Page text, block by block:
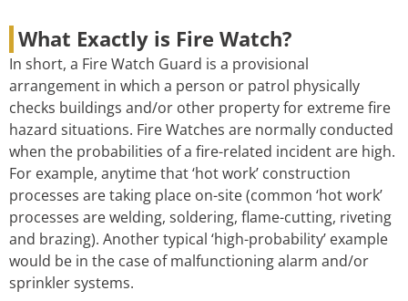
What Exactly is Fire Watch?
In short, a Fire Watch Guard is a provisional
arrangement in which a person or patrol physically
checks buildings and/or other property for extreme fire
hazard situations. Fire Watches are normally conducted
when the probabilities of a fire-related incident are high.
For example, anytime that ‘hot work’ construction
processes are taking place on-site (common ‘hot work’
processes are welding, soldering, flame-cutting, riveting
and brazing). Another typical ‘high-probability’ example
would be in the case of malfunctioning alarm and/or
sprinkler systems.